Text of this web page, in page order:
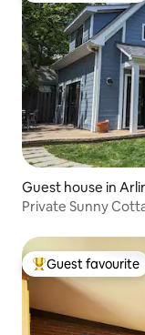
Guest house in
Private Sunny
Top guest
Guest favourite